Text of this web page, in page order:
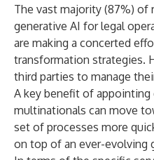
The vast majority (87%) of
generative AI for legal
are making a concerted
transformation strategies.
third parties to manage
A key benefit of
multinationals can move
set of processes more
on top of an ever-evolving